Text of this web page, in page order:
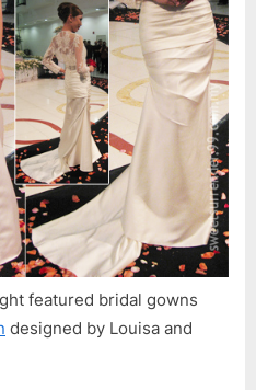
featured bridal gowns
designed by Louisa and